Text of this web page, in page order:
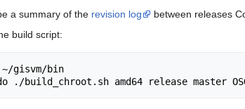
a summary of the revision log
between releases
build script:
gisvm/bin